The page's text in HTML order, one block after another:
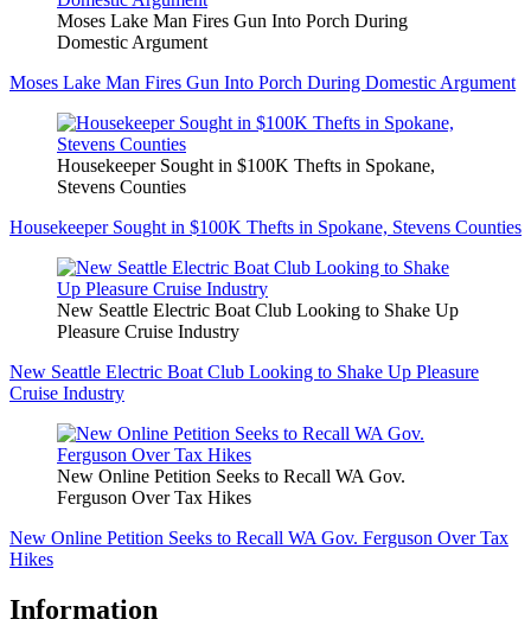
Moses Lake Man Fires Gun Into Porch During
Domestic Argument
Moses Lake Man Fires Gun Into Porch During Domestic Argument
Housekeeper Sought in $100K Thefts in Spokane,
Stevens Counties
Housekeeper Sought in $100K Thefts in Spokane, Stevens Counties
New Seattle Electric Boat Club Looking to Shake Up
Pleasure Cruise Industry
New Seattle Electric Boat Club Looking to Shake Up Pleasure
Cruise Industry
New Online Petition Seeks to Recall WA Gov.
Ferguson Over Tax Hikes
New Online Petition Seeks to Recall WA Gov. Ferguson Over Tax
Hikes
Information